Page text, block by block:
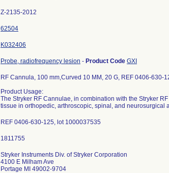
Z-2135-2012
62504
K032406
Probe, radiofrequency lesion - Product Code GXI
RF Cannula, 100 mm,Curved 10 MM, 20 G, REF 0406-630-
Product Usage:
The Stryker RF Cannulae, in combination with the Stryker
tissue in orthopedic, arthroscopic, spinal, and neurosurgical
REF 0406-630-125, lot 1000037535
Stryker Instruments Div. of Stryker Corporation
4100 E Milham Ave
Portage MI 49002-9704